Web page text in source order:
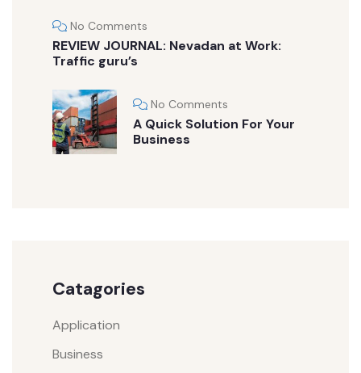
No Comments
REVIEW JOURNAL: Nevadan at Work:
Traffic guru’s
No Comments
A Quick Solution For Your
Business
Catagories
Application
Business